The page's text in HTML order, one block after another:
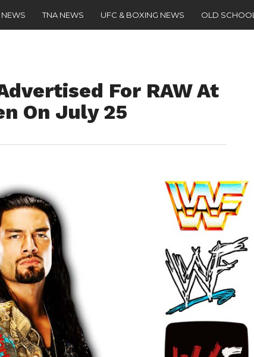
TNA NEWS UFC & BOXING NEWS OLD SCHOOL
For RAW At
On July 25